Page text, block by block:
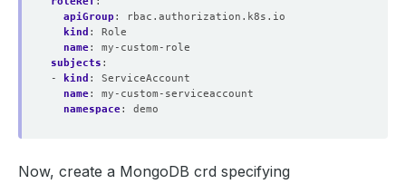
apiGroup :
rbac.authorization.k8s.io
kind :
Role
name:
my-custom-role
subjects :
-
kind :
ServiceAccount
name:
my-custom-serviceaccount
namespace: demo
Now, create a MongoDB crd specifying